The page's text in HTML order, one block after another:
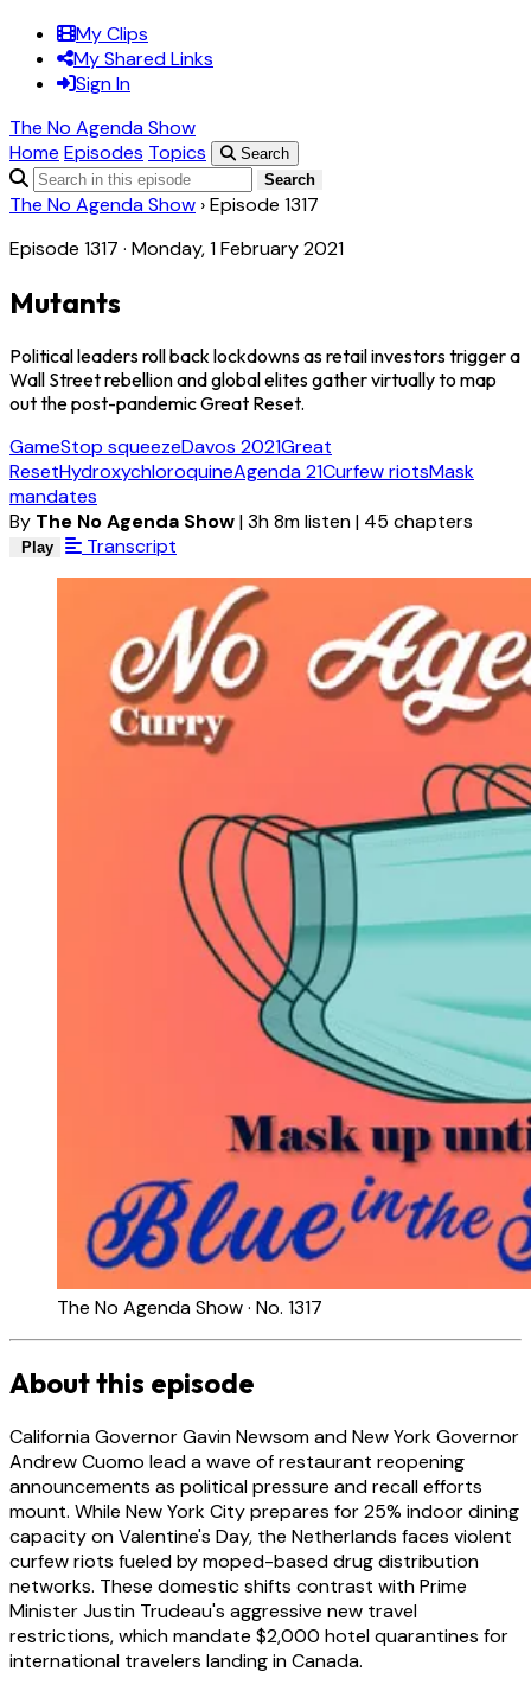
My Clips
My Shared Links
Sign In
The No Agenda Show
Home Episodes Topics
Search
Search
The No Agenda Show ›Episode 1317
Episode 1317 · Monday, 1 February 2021
Mutants
Political leaders roll back lockdowns as retail investors trigger a
Wall Street rebellion and global elites gather virtually to map
out the post-pandemic Great Reset.
GameStop squeezeDavos 2021Great
ResetHydroxychloroquineAgenda 21Curfew riotsMask
mandates
By The No Agenda Show|3h 8m listen| 45 chapters
Play Transcript
The No Agenda Show · No. 1317
About this episode
California Governor Gavin Newsom and New York Governor
Andrew Cuomo lead a wave of restaurant reopening
announcements as political pressure and recall efforts
mount. While New York City prepares for 25% indoor dining
capacity on Valentine's Day, the Netherlands faces violent
curfew riots fueled by moped-based drug distribution
networks. These domestic shifts contrast with Prime
Minister Justin Trudeau's aggressive new travel
restrictions, which mandate $2,000 hotel quarantines for
international travelers landing in Canada.